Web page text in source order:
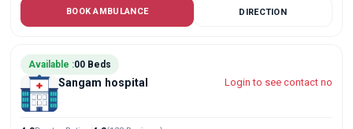
BOOK AMBULANCE DIRECTION
Available :00 Beds
Sangam hospital Login to see contact no